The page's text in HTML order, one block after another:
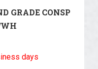
GRADE CONSP
days